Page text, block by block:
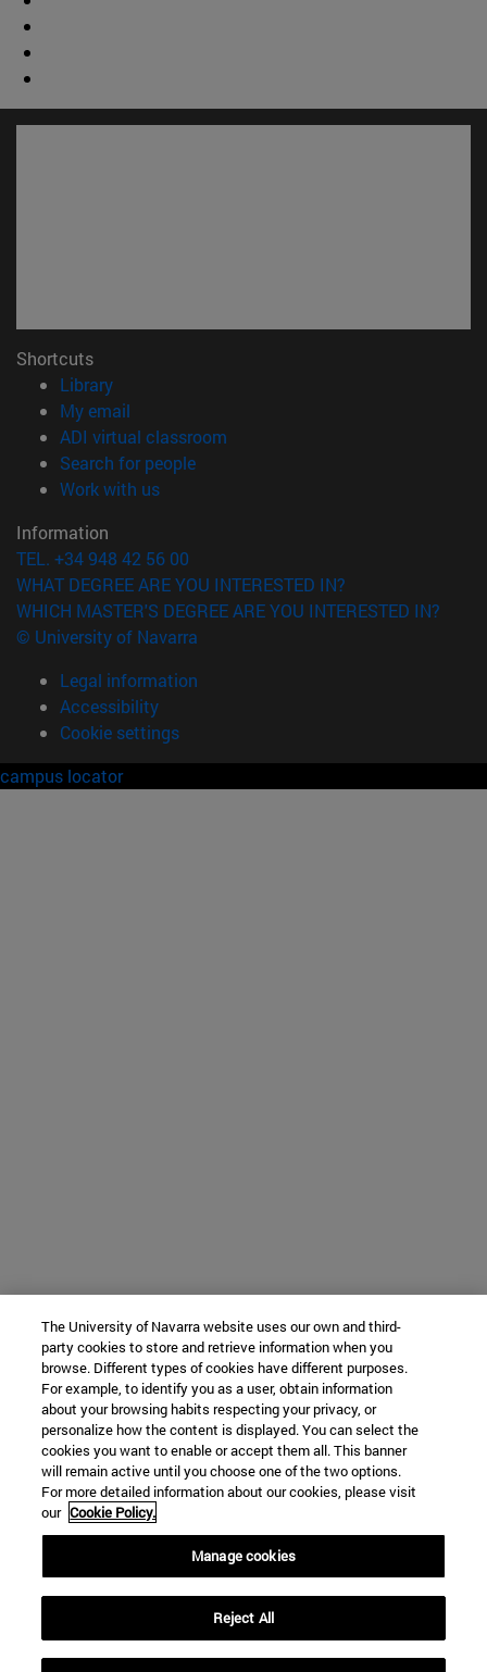
Shortcuts
Library(opens in new window)
My email
ADI virtual classroom
Search for people(opens in new window)
Work with us(opens in new window)
Information
TEL. +34 948 42 56 00
WHAT DEGREE ARE YOU INTERESTED IN?
WHICH MASTER'S DEGREE ARE YOU INTERESTED IN?
© University of Navarra
Legal information
Accessibility
Cookie settings
campus locator
The University of Navarra website uses our own and third-
party cookies to store and retrieve information when you
browse. Different types of cookies have different purposes.
For example, to identify you as a user, obtain information
about your browsing habits respecting your privacy, or
personalize how the content is displayed. You can select the
cookies you want to enable or accept them all. This banner
will remain active until you choose one of the two options.
For more detailed information about our cookies, please visit
our Cookie Policy.
Manage cookies
Reject All